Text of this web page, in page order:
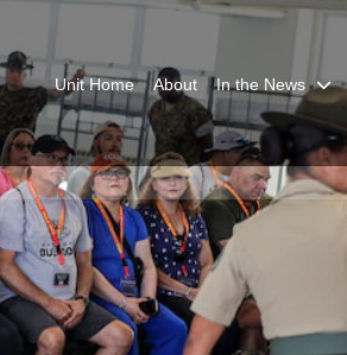
Unit Home About In the News